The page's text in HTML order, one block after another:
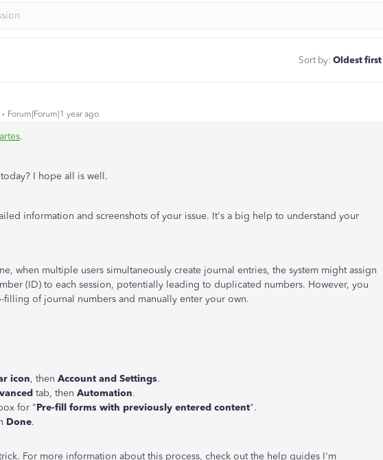
Sort by: Oldest first
Forum|Forum|1 year ago
.
I hope all is well.
information and screenshots of your issue. It's a big help to understand your
when multiple users simultaneously create journal entries, the system might assign
(ID) to each session, potentially leading to duplicated numbers. However, you
filling of journal numbers and manually enter your own.
icon, then Account and Settings.
tab, then Automation.
for "Pre-fill forms with previously entered content".
Done.
For more information about this process, check out the help guides I'm